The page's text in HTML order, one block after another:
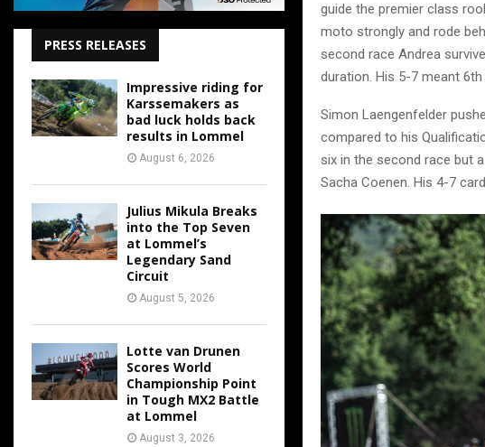
guide the premier class
moto strongly and rode
second race Andrea
duration. His 5-7 meant
Simon Laengenfelder
compared to his
six in the second race but
Sacha Coenen. His 4-7
PRESS RELEASES
Impressive riding for
Karssemakers as
bad luck holds back
results in Lommel
August 6, 2026
Julius Mikula Breaks
into the Top Seven
at Lommel’s
Legendary Sand
Circuit
August 5, 2026
Lotte van Drunen
Scores World
Championship Point
in Tough MX2 Battle
at Lommel
August 3, 2026